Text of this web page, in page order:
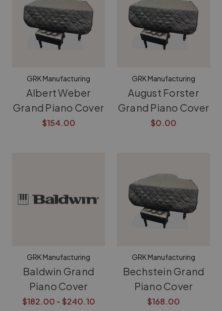
GRK Manufacturing
Albert Weber
Grand Piano Cover
$154.00
GRK Manufacturing
August Forster
Grand Piano Cover
$0.00
GRK Manufacturing
Baldwin Grand
Piano Cover
$182.00 - $240.10
GRK Manufacturing
Bechstein Grand
Piano Cover
$168.00